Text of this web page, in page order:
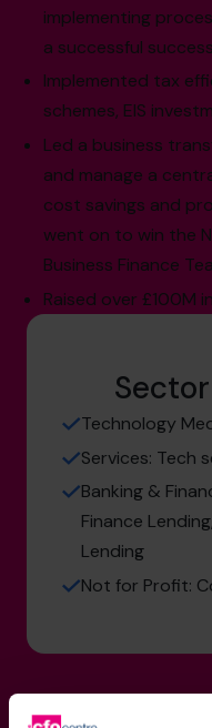
implementing
a successful
Implemented tax
schemes, EIS
Led a business
and manage a
cost savings and
went on to win the
Business Finance
Raised over £100M
Technology
Services: Tech
Banking &
Finance
Lending
Not for Profit: